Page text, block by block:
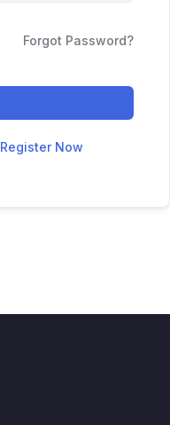
Forgot Password?
Register Now